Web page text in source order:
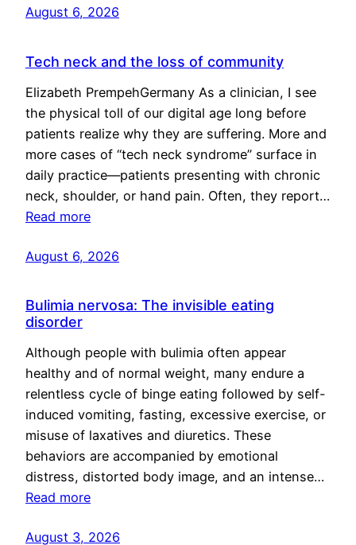
August 6, 2026
Tech neck and the loss of community
Elizabeth PrempehGermany As a clinician, I see
the physical toll of our digital age long before
patients realize why they are suffering. More and
more cases of “tech neck syndrome” surface in
daily practice—patients presenting with chronic
neck, shoulder, or hand pain. Often, they report…
Read more
August 6, 2026
Bulimia nervosa: The invisible eating
disorder
Although people with bulimia often appear
healthy and of normal weight, many endure a
relentless cycle of binge eating followed by self-
induced vomiting, fasting, excessive exercise, or
misuse of laxatives and diuretics. These
behaviors are accompanied by emotional
distress, distorted body image, and an intense…
Read more
August 3, 2026